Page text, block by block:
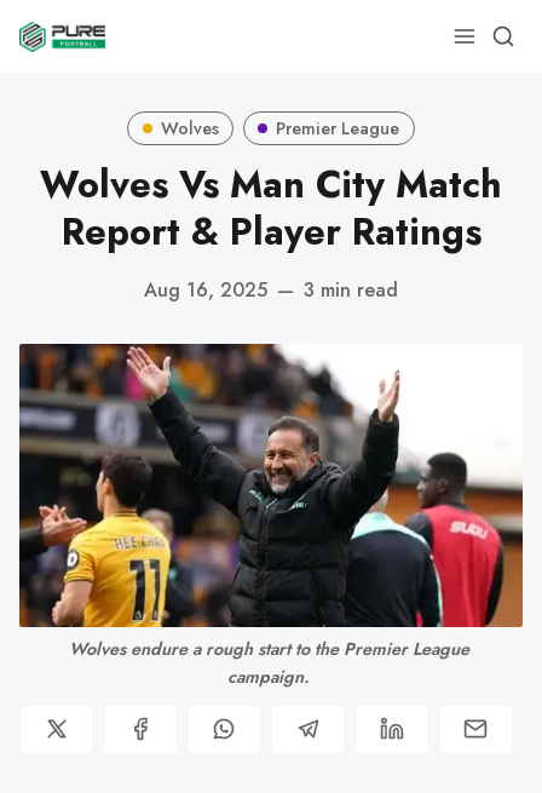
Wolves Premier League
Wolves Vs Man City Match
Report & Player Ratings
Aug 16, 2025 — 3 min read
Wolves endure a rough start to the Premier League
campaign.